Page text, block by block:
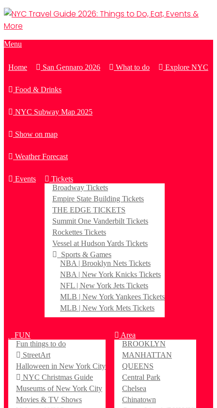
Menu
Home San Gennaro 2026 What to do Explore NYC
Food & Drinks
NYC Subway Map 2025
Show on map
Weather Forecast
Events
Tickets
Broadway Tickets
Empire State Building Tickets
THE EDGE TICKETS
Summit One Vanderbilt Tickets
Rockettes Tickets
Vessel at Hudson Yards Tickets
Sports & Games
NBA | Brooklyn Nets Tickets
NBA | New York Knicks Tickets
NFL | New York Jets Tickets
MLB | New York Yankees Tickets
MLB | New York Mets Tickets
FUN
Fun things to do
StreetArt
Halloween in New York City
NYC Christmas Guide
Museums of New York City
Movies & TV Shows
Area
BROOKLYN
MANHATTAN
QUEENS
Central Park
Chelsea
Chinatown